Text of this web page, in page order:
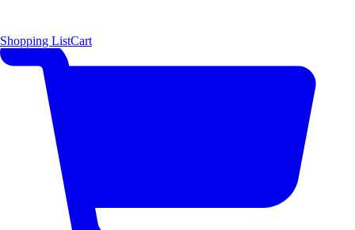
Shopping ListCart